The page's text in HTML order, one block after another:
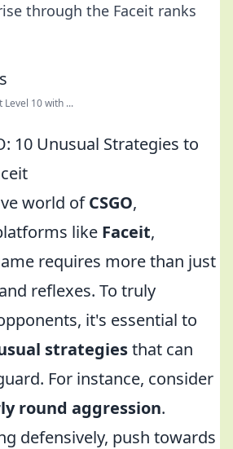
through the Faceit ranks
Level 10 with ...
10 Unusual Strategies to
world ofCSGO,
like Faceit,
requires more than just
reflexes. To truly
it's essential to
strategiesthat can
For instance, consider
round aggression.
defensively, push towards